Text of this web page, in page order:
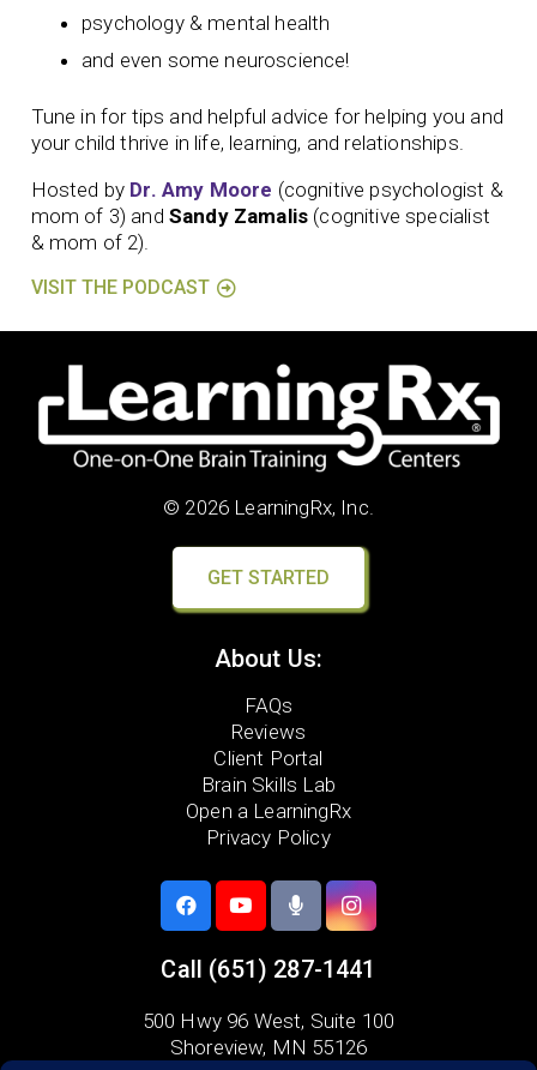
psychology & mental health
and even some neuroscience!
Tune in for tips and helpful advice for helping you and
your child thrive in life, learning, and relationships.
Hosted by Dr. Amy Moore (cognitive psychologist &
mom of 3) and Sandy Zamalis (cognitive specialist
& mom of 2).
VISIT THE PODCAST
© 2026 LearningRx, Inc.
GET STARTED
About Us:
FAQs
Reviews
Client Portal
Brain Skills Lab
Open a LearningRx
Privacy Policy
Call (651) 287-1441
500 Hwy 96 West, Suite 100
Shoreview, MN 55126